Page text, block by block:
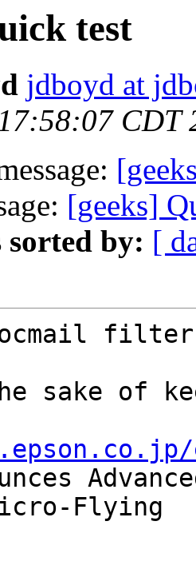
test
jdboyd at
CDT
[geeks]
sorted by: [
sake of
Flying